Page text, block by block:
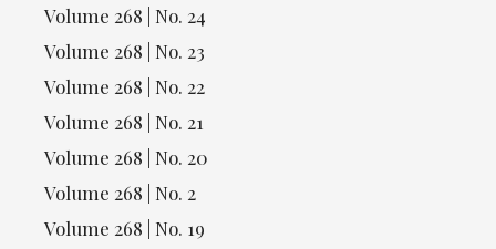
Volume 268 | No. 24
Volume 268 | No. 23
Volume 268 | No. 22
Volume 268 | No. 21
Volume 268 | No. 20
Volume 268 | No. 2
Volume 268 | No. 19